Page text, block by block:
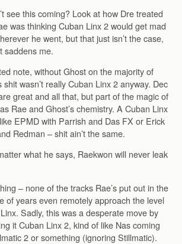
see this coming? Look at how Dre treated
was thinking Cuban Linx 2 would get mad
he went, but that just isn’t the case,
saddens me.
note, without Ghost on the majority of
shit wasn’t really Cuban Linx 2 anyway. Dec
great and all that, but part of the magic of
Rae and Ghost’s chemistry. A Cuban Linx
EPMD with Parrish and Das FX or Erick
Redman – shit ain’t the same.
what he says, Raekwon will never leak
– none of the tracks Rae’s put out in the
of years even remotely approach the level
Sadly, this was a desperate move by
it Cuban Linx 2, kind of like Nas coming
2 or something (ignoring Stillmatic).